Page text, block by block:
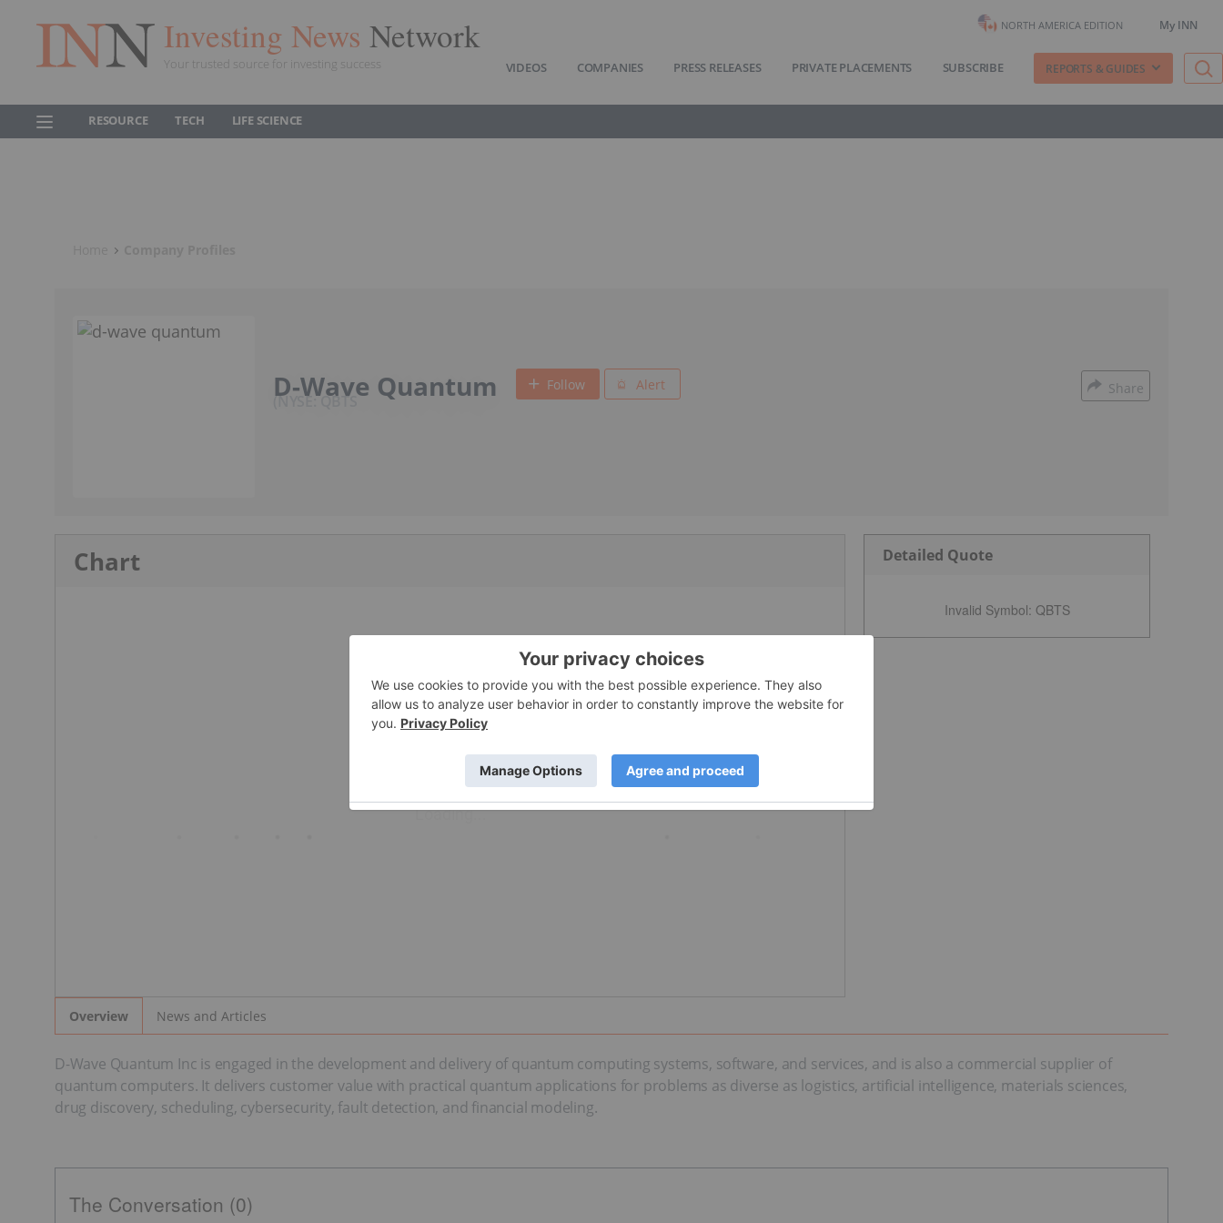
Investing News Network
Your trusted source for investing success
NORTH AMERICA EDITION My INN
VIDEOS COMPANIES PRESS RELEASES PRIVATE PLACEMENTS SUBSCRIBE REPORTS & GUIDES
RESOURCE TECH LIFE SCIENCE
D-Wave Quantum
NYSE: QBTS
Follow Alert Share
Chart Detailed Quote
Invalid Symbol: QBTS
Overview News and Articles
D-Wave Quantum Inc is engaged in the development and delivery of quantum computing systems, software, and services, and is also a commercial supplier of
quantum computers. It delivers customer value with practical quantum applications for problems as diverse as logistics, artificial intelligence, materials sciences,
drug discovery, scheduling, cybersecurity, fault detection, and financial modeling.
The Conversation (0)